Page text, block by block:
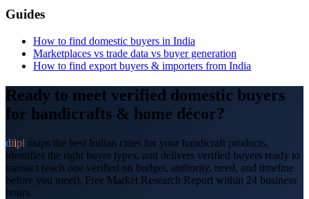
Guides
How to find domestic buyers in India
Marketplaces vs trade data vs buyer generation
How to find export buyers & importers from India
Ready to meet verified domestic buyers
for handicrafts & home décor?
diipl maps the best Indian cities for your handicraft products,
identifies the right buyer types, and delivers verified buyers ready to
transact (each one verified on budget, authority, need, and timeline
before you meet). Free Market Research Report within 24 business
hours.